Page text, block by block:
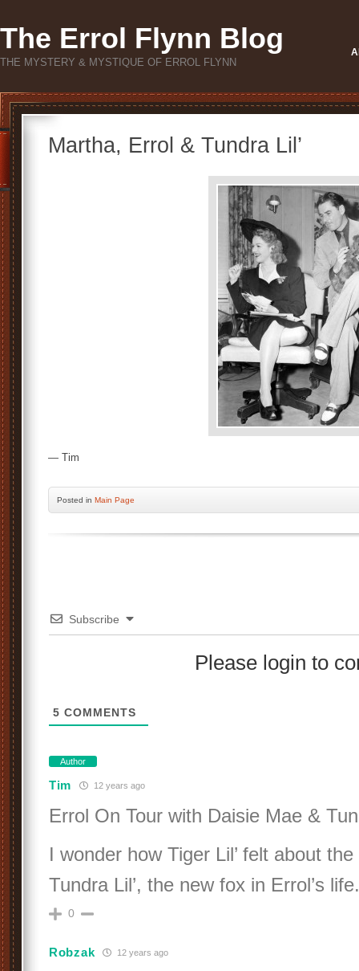
The Errol Flynn Blog
THE MYSTERY & MYSTIQUE OF ERROL FLYNN
Martha, Errol & Tundra Lil’
— Tim
Posted in Main Page
Subscribe
Please login to
5 COMMENTS
Author
Tim 12 years ago
Errol On Tour with Daisie Mae &
I wonder how Tiger Lil’ felt about
Tundra Lil’, the new fox in Errol’s life.
0
Robzak 12 years ago